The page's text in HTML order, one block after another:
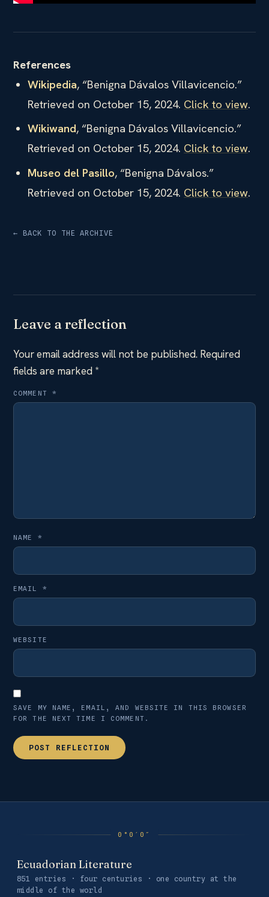
References
Wikipedia, “Benigna Dávalos Villavicencio.”
Retrieved on October 15, 2024. Click to view.
Wikiwand, “Benigna Dávalos Villavicencio.”
Retrieved on October 15, 2024. Click to view.
Museo del Pasillo, “Benigna Dávalos.”
Retrieved on October 15, 2024. Click to view.
← BACK TO THE ARCHIVE
Leave a reflection
Your email address will not be published. Required
fields are marked *
COMMENT *
NAME *
EMAIL *
WEBSITE
SAVE MY NAME, EMAIL, AND WEBSITE IN THIS BROWSER
FOR THE NEXT TIME I COMMENT.
Ecuadorian Literature
851 entries · four centuries · one country at the
middle of the world